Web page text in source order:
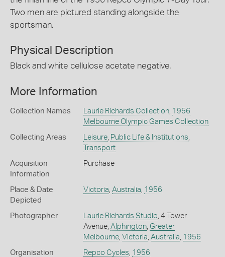
Two men are pictured standing alongside the
sportsman.
Physical Description
Black and white cellulose acetate negative.
More Information
Collection Names Laurie Richards Collection, 1956
Melbourne Olympic Games Collection
Collecting Areas Leisure, Public Life & Institutions
Transport
Acquisition
Information
Purchase
Place & Date
Depicted
Victoria Australia 1956
Photographer Laurie Richards Studio , 4 Tower
Avenue, Alphington, Greater
Melbourne, Victoria Australia 1956
Organisation
Repco Cycles 1956